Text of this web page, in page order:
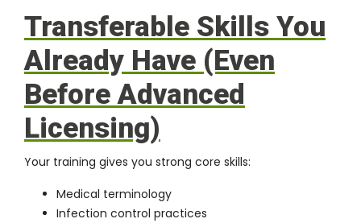
Transferable Skills You
Already Have (Even
Before Advanced
Licensing)
Your training gives you strong core skills:
Medical terminology
Infection control practices